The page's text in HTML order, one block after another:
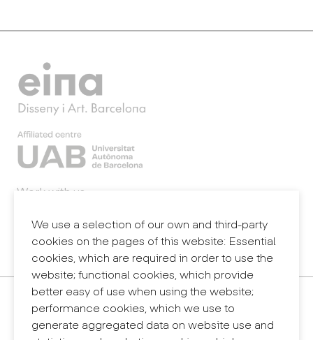
We use a selection of our own and third-party
cookies on the pages of this website: Essential
cookies, which are required in order to use the
website; functional cookies, which provide
better easy of use when using the website;
performance cookies, which we use to
generate aggregated data on website use and
Work with us
Legal notice
Privacy policy
Internal information system (reporting channel)
Contact
+34 932 030 923
info@eina.cat